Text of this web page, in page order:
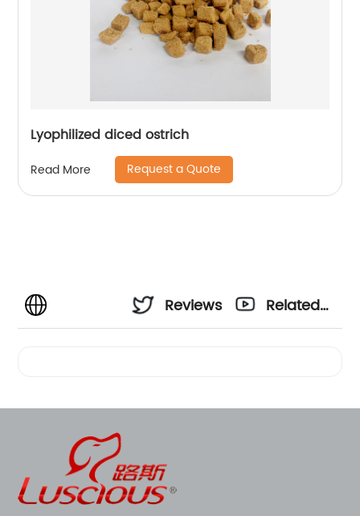
Lyophilized diced ostrich
Read More Request a Quote
Reviews
Related